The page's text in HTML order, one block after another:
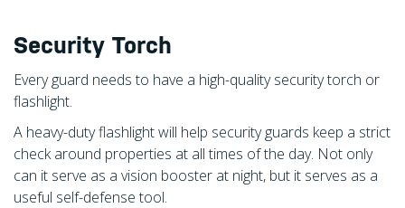
Security Torch
Every guard needs to have a high-quality security torch or
flashlight.
A heavy-duty flashlight will help security guards keep a strict
check around properties at all times of the day. Not only
can it serve as a vision booster at night, but it serves as a
useful self-defense tool.